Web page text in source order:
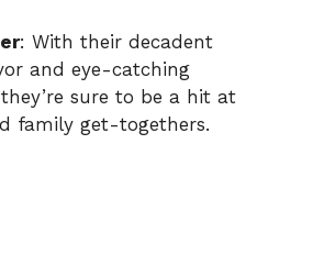
i
d
: With their decadent
and eye-catching
sure to be a hit at
family get-togethers.